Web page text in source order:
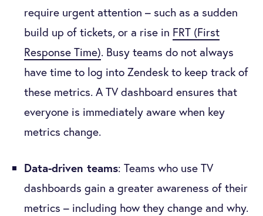
require urgent attention – such as a sudden
build up of tickets, or a rise in FRT (First
Response Time). Busy teams do not always
have time to log into Zendesk to keep track of
these metrics. A TV dashboard ensures that
everyone is immediately aware when key
metrics change.
Data-driven teams: Teams who use TV
dashboards gain a greater awareness of their
metrics – including how they change and why.